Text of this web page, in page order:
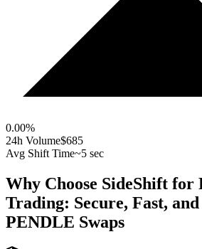
0.00%
24h Volume$685
Avg Shift Time~5 sec
Why Choose SideShift for
Trading: Secure, Fast,
PENDLE Swaps